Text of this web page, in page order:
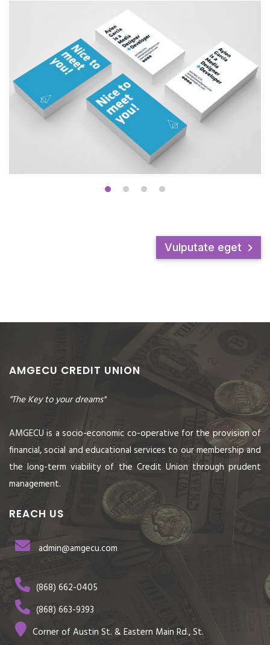
Vulputate eget
AMGECU CREDIT UNION
"The Key to your dreams"
AMGECU is a socio-economic co-operative for the provision of
financial, social and educational services to our membership and
the long-term viability of the Credit Union through prudent
management.
REACH US
admin@amgecu.com
(868) 662-0405
(868) 663-9393
Corner of Austin St. & Eastern Main Rd., St.